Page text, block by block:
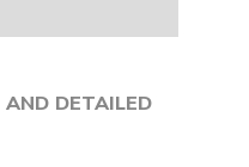
AND DETAILED